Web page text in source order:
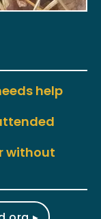
help
without